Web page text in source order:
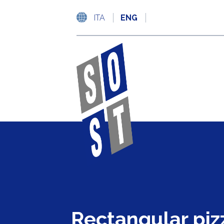
ITA ENG
Rectangular